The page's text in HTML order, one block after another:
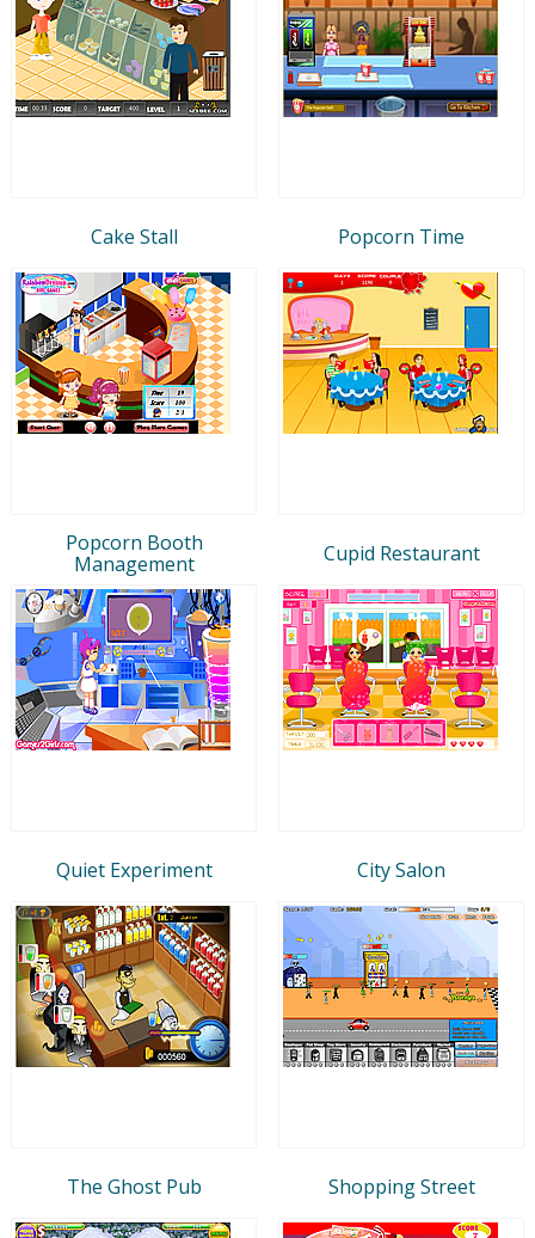
Cake Stall Popcorn Time
Popcorn Booth
Management
Cupid Restaurant
Quiet Experiment City Salon
The Ghost Pub Shopping Street